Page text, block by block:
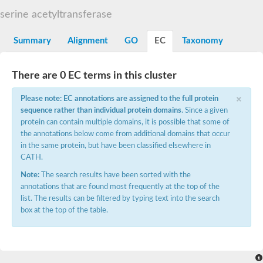
Spermidine N(1)-acetyltransferase
Long-chain N-acyl amino acid synthase
SC:7
GNAT family acetyltransferase
Histone acetyltransferase
Acetyltransf_1
Aminoglycoside N(6')-acetyltransferase type 1
dTDP-fucosamine acetyltransferase
Mycothiol acetyltransferase
SC:9
Histone acetyltransferase type B catalytic subunit
Acetyltransferase At1g77540
Histone acetyltransferase type B catalytic subunit
Acetyltransferase, GNAT family
serine acetyltransferase
Summary Alignment GO EC Taxonomy
There are 0 EC terms in this cluster
×
Please note: EC annotations are assigned to the full protein
sequence rather than individual protein domains. Since a given
protein can contain multiple domains, it is possible that some of
the annotations below come from additional domains that occur
in the same protein, but have been classified elsewhere in
CATH.
Note: The search results have been sorted with the
annotations that are found most frequently at the top of the
list. The results can be filtered by typing text into the search
box at the top of the table.